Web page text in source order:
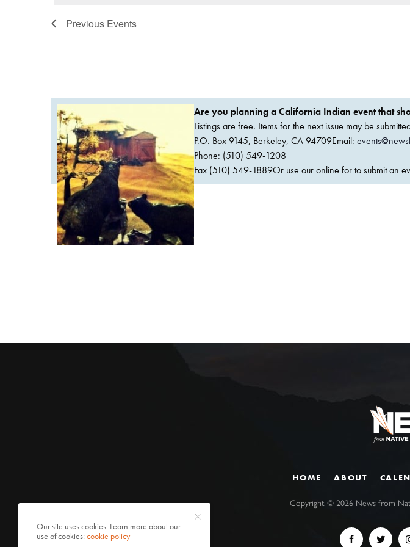
Previous Events
Are you planning a California Indian event that
Listings are free. Items for the next issue may be
P.O. Box 9145, Berkeley, CA 94709Email:
Phone: (510) 549-1208
Fax (510) 549-1889Or use our online for to submit an
HOME ABOUT
Copyright ©2026 News from
Our site uses cookies. Learn more about our
use of cookies:cookie policy